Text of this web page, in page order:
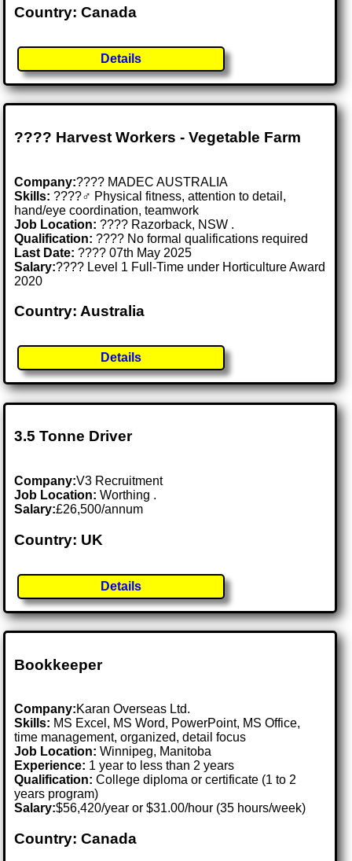
Country: Canada
Details
???? Harvest Workers - Vegetable Farm
Company:???? MADEC AUSTRALIA
Skills: ????‍♂️ Physical fitness, attention to detail,
hand/eye coordination, teamwork
Job Location:???? Razorback, NSW .
Qualification: ???? No formal qualifications required
Last Date:???? 07th May 2025
Salary:???? Level 1 Full-Time under Horticulture Award
2020
Country: Australia
Details
3.5 Tonne Driver
Company:V3 Recruitment
Job Location:Worthing .
Salary:£26,500/annum
Country: UK
Details
Bookkeeper
Company:Karan Overseas Ltd.
Skills: MS Excel, MS Word, PowerPoint, MS Office,
time management, organized, detail focus
Job Location:Winnipeg, Manitoba
Experience: 1 year to less than 2 years
Qualification: College diploma or certificate (1 to 2
years program)
Salary:$56,420/year or $31.00/hour (35 hours/week)
Country: Canada